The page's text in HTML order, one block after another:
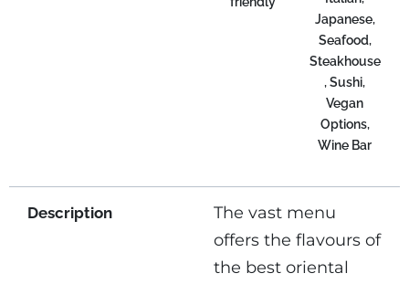
Japanese,
Seafood,
Steakhouse
, Sushi,
Vegan
Options,
Wine Bar
Description
The vast menu
offers the flavours of
the best oriental